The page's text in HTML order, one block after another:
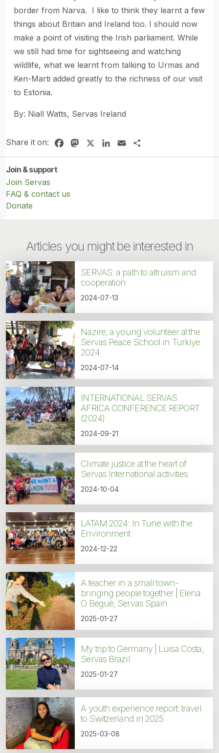
border from Narva. I like to think they learnt a few
things about Britain and Ireland too. I should now
make a point of visiting the Irish parliament. While
we still had time for sightseeing and watching
wildlife, what we learnt from talking to Urmas and
Ken-Marti added greatly to the richness of our visit
to Estonia.
By: Niall Watts, Servas Ireland
Share it on: FacebookMastodonLinkedIn
Email
Join & support
Join Servas
FAQ & contact us
Donate
Articles you might be interested in
SERVAS: a path to altruism and
cooperation
2024-07-13
Nazire, a young volunteer at the
Servas Peace School in Turkiye
2024
2024-07-14
INTERNATIONAL SERVAS
AFRICA CONFERENCE REPORT
(2024)
2024-09-21
Climate justice at the heart of
Servas International activities
2024-10-04
LATAM 2024: In Tune with the
Environment
2024-12-22
A teacher in a small town-
bringing people together | Elena
O Begué, Servas Spain
2025-01-27
My trip to Germany | Luisa Costa,
Servas Brazil
2025-01-27
A youth experience report: travel
to Switzerland in 2025
2025-03-08